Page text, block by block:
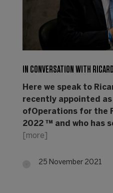
IN CONVERSATION WITH
Here we speak to
recently appointed as
ofOperations for the
2022 ™ and who has
[more]
25 November 2021